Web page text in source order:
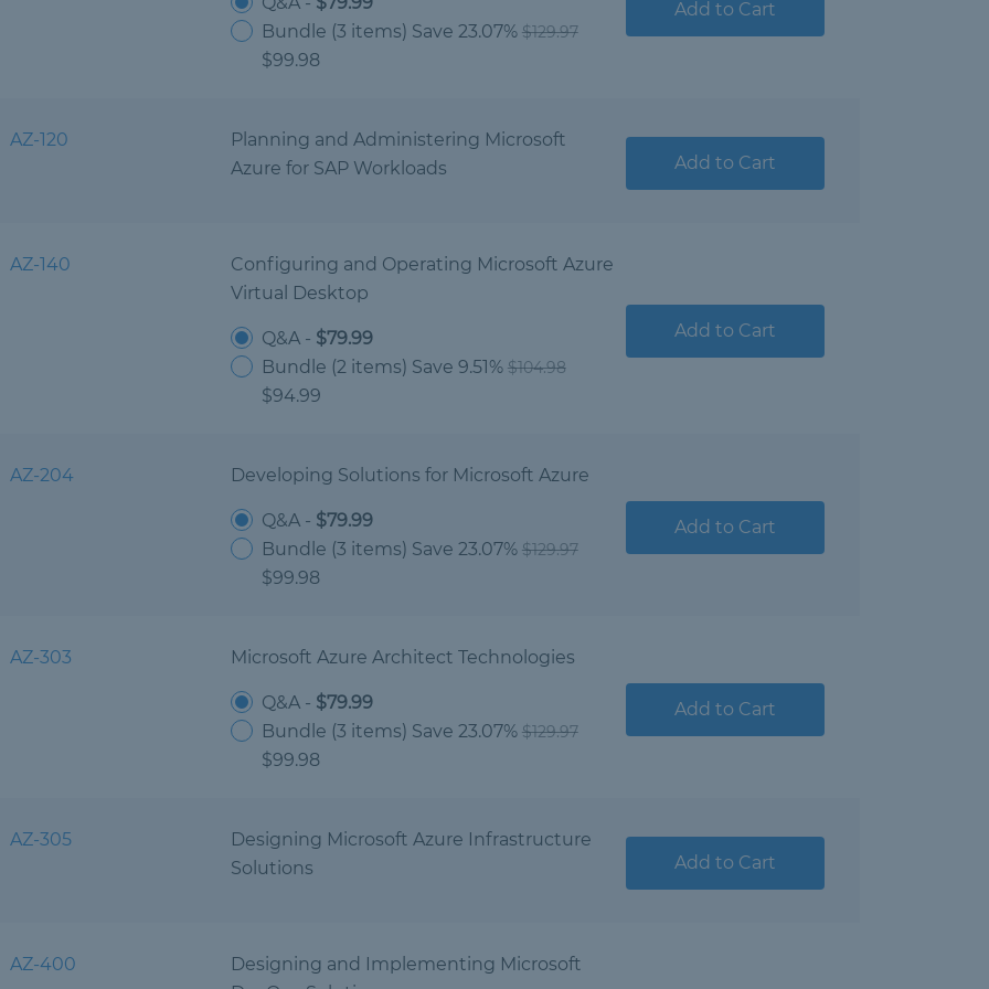
Bundle (3 items) Save 23.07% $129.97
$99.98
Add to Cart
AZ-120
Planning and Administering Microsoft
Azure for SAP Workloads
Add to Cart
AZ-140
Configuring and Operating Microsoft Azure
Virtual Desktop
Q&A - $79.99
Bundle (2 items) Save 9.51% $104.98
$94.99
Add to Cart
AZ-204 Developing Solutions for Microsoft Azure
Q&A - $79.99
Bundle (3 items) Save 23.07% $129.97
$99.98
Add to Cart
AZ-303 Microsoft Azure Architect Technologies
Q&A - $79.99
Bundle (3 items) Save 23.07% $129.97
$99.98
Add to Cart
AZ-305
Designing Microsoft Azure Infrastructure
Solutions
Add to Cart
AZ-400
Designing and Implementing Microsoft